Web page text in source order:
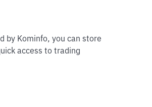
by Kominfo, you can store
access to trading